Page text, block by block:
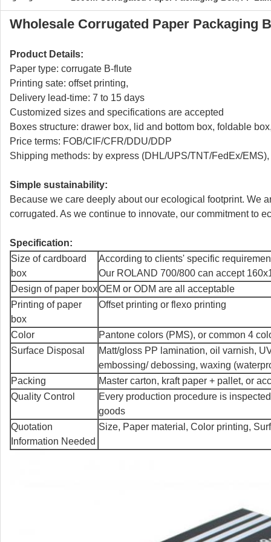
Wholesale Corrugated Paper Packaging
Product Details:
Paper type: corrugate B-flute
Printing sate: offset printing,
Delivery lead-time: 7 to 15 days
Customized sizes and specifications are accepted
Boxes structure: drawer box, lid and bottom box, foldable
Price terms: FOB/CIF/CFR/DDU/DDP
Shipping methods: by express (DHL/UPS/TNT/FedEx/EMS),
Simple sustainability:
Because we care deeply about our ecological footprint. We
corrugated. As we continue to innovate, our commitment to
Specification:
Size of cardboard
box
According to clients' specific
Our ROLAND 700/800 can accept
Design of paper boxOEM or ODM are all acceptable
Printing of paper
box
Offset printing or flexo printing
Color
Pantone colors (PMS), or common 4
Surface Disposal
Matt/gloss PP lamination, oil varnish,
embossing/ debossing, waxing
Packing
Master carton, kraft paper + pallet, or
Quality Control
Every production procedure is
goods
Quotation
Information Needed
Size, Paper material, Color printing,